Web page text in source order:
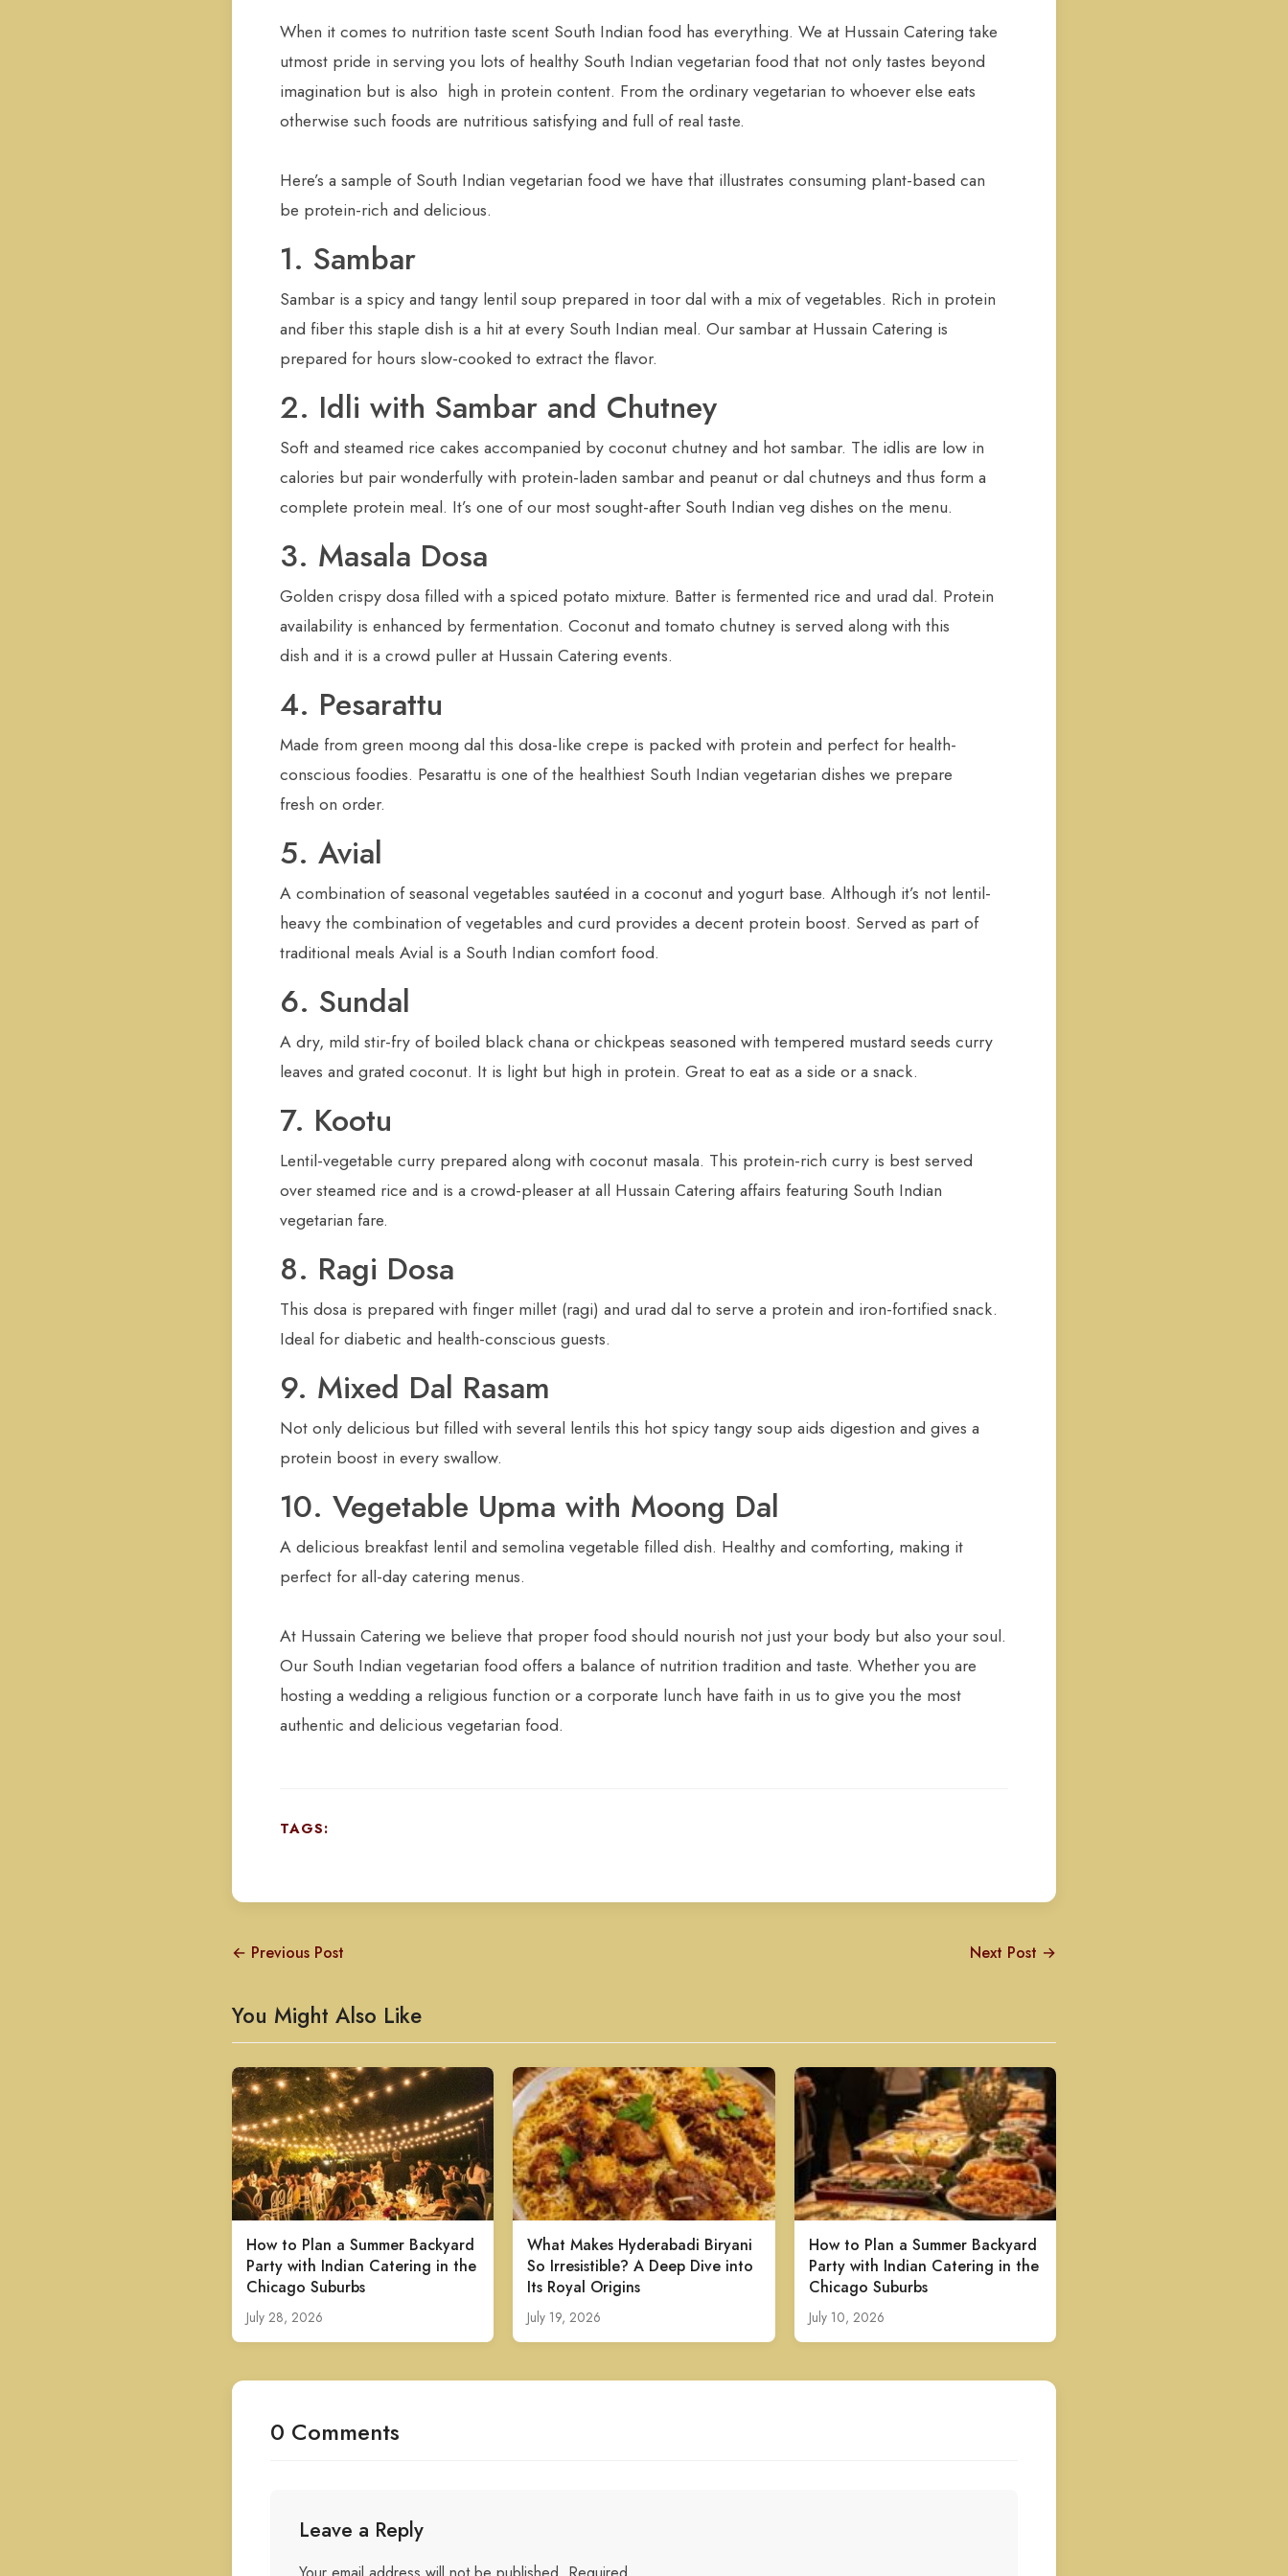
When it comes to nutrition taste scent South Indian food has everything. We at Hussain Catering take
utmost pride in serving you lots of healthy South Indian vegetarian food that not only tastes beyond
imagination but is also high in protein content. From the ordinary vegetarian to whoever else eats
otherwise such foods are nutritious satisfying and full of real taste.
Here’s a sample of South Indian vegetarian food we have that illustrates consuming plant-based can
be protein-rich and delicious.
1. Sambar
Sambar is a spicy and tangy lentil soup prepared in toor dal with a mix of vegetables. Rich in protein
and fiber this staple dish is a hit at every South Indian meal. Our sambar at Hussain Catering is
prepared for hours slow-cooked to extract the flavor.
2. Idli with Sambar and Chutney
Soft and steamed rice cakes accompanied by coconut chutney and hot sambar. The idlis are low in
calories but pair wonderfully with protein-laden sambar and peanut or dal chutneys and thus form a
complete protein meal. It’s one of our most sought-after South Indian veg dishes on the menu.
3. Masala Dosa
Golden crispy dosa filled with a spiced potato mixture. Batter is fermented rice and urad dal. Protein
availability is enhanced by fermentation. Coconut and tomato chutney is served along with this
dish and it is a crowd puller at Hussain Catering events.
4. Pesarattu
Made from green moong dal this dosa-like crepe is packed with protein and perfect for health-
conscious foodies. Pesarattu is one of the healthiest South Indian vegetarian dishes we prepare
fresh on order.
5. Avial
A combination of seasonal vegetables sautéed in a coconut and yogurt base. Although it’s not lentil-
heavy the combination of vegetables and curd provides a decent protein boost. Served as part of
traditional meals Avial is a South Indian comfort food.
6. Sundal
A dry, mild stir-fry of boiled black chana or chickpeas seasoned with tempered mustard seeds curry
leaves and grated coconut. It is light but high in protein. Great to eat as a side or a snack.
7. Kootu
Lentil-vegetable curry prepared along with coconut masala. This protein-rich curry is best served
over steamed rice and is a crowd-pleaser at all Hussain Catering affairs featuring South Indian
vegetarian fare.
8. Ragi Dosa
This dosa is prepared with finger millet (ragi) and urad dal to serve a protein and iron-fortified snack.
Ideal for diabetic and health-conscious guests.
9. Mixed Dal Rasam
Not only delicious but filled with several lentils this hot spicy tangy soup aids digestion and gives a
protein boost in every swallow.
10. Vegetable Upma with Moong Dal
A delicious breakfast lentil and semolina vegetable filled dish. Healthy and comforting, making it
perfect for all-day catering menus.
At Hussain Catering we believe that proper food should nourish not just your body but also your soul.
Our South Indian vegetarian food offers a balance of nutrition tradition and taste. Whether you are
hosting a wedding a religious function or a corporate lunch have faith in us to give you the most
authentic and delicious vegetarian food.
TAGS:
← Previous Post Next Post →
You Might Also Like
How to Plan a Summer Backyard
Party with Indian Catering in the
Chicago Suburbs
July 28, 2026
What Makes Hyderabadi Biryani
So Irresistible? A Deep Dive into
Its Royal Origins
July 19, 2026
How to Plan a Summer Backyard
Party with Indian Catering in the
Chicago Suburbs
July 10, 2026
0 Comments
Leave a Reply